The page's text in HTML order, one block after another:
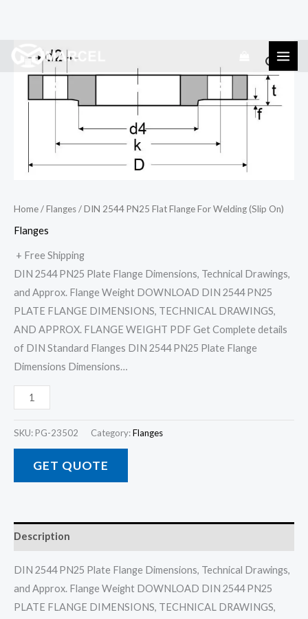
Skip
Home/Flanges/ DIN 2544 PN25 Flat Flange For Welding (Slip On)
Flanges
+ Free Shipping
DIN 2544 PN25 Plate Flange Dimensions, Technical Drawings,
and Approx. Flange Weight DOWNLOAD DIN 2544 PN25
PLATE FLANGE DIMENSIONS, TECHNICAL DRAWINGS,
AND APPROX. FLANGE WEIGHT PDF Get Complete details
of DIN Standard Flanges DIN 2544 PN25 Plate Flange
Dimensions Dimensions…
DIN
Flat
quantity
SKU: PG-23502 Category:Flanges
GET QUOTE
Description
DIN 2544 PN25 Plate Flange Dimensions, Technical Drawings,
and Approx. Flange Weight DOWNLOAD DIN 2544 PN25
PLATE FLANGE DIMENSIONS, TECHNICAL DRAWINGS,